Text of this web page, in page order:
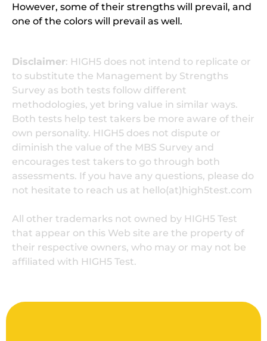
However, some of their strengths will prevail, and
one of the colors will prevail as well.
Disclaimer: HIGH5 does not intend to replicate or
to substitute the Management by Strengths
Survey as both tests follow different
methodologies, yet bring value in similar ways.
Both tests help test takers be more aware of their
own personality. HIGH5 does not dispute or
diminish the value of the MBS Survey and
encourages test takers to go through both
assessments. If you have any questions, please do
not hesitate to reach us at hello(at)high5test.com
All other trademarks not owned by HIGH5 Test
that appear on this Web site are the property of
their respective owners, who may or may not be
affiliated with HIGH5 Test.